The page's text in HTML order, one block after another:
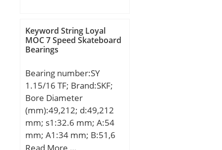
Inch | 15.011 Millimeter;
Outside Diameter:2.047
Bore:0.875 Inch | 22.225
Millimeter; Length Thru
Bore:1.343 Inch | 34.112
Millimeter;
Kg; Basic dynamic load
rating (C):133 kN; Basic
static load rating (C0):97
Keyword String Loyal
MOC 7 Speed Skateboard
Bearings
Bearing number:SY
1.15/16 TF; Brand:SKF;
Bore Diameter
(mm):49,212; d:49,212
mm; s1:32.6 mm; A:54
mm; A1:34 mm; B:51,6
mm; G:16 mm; H:114